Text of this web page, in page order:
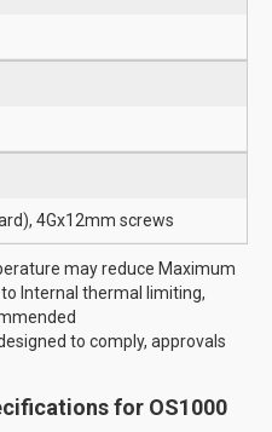
4Gx12mm screws
may reduce Maximum
Internal thermal limiting,
to comply, approvals
for OS1000